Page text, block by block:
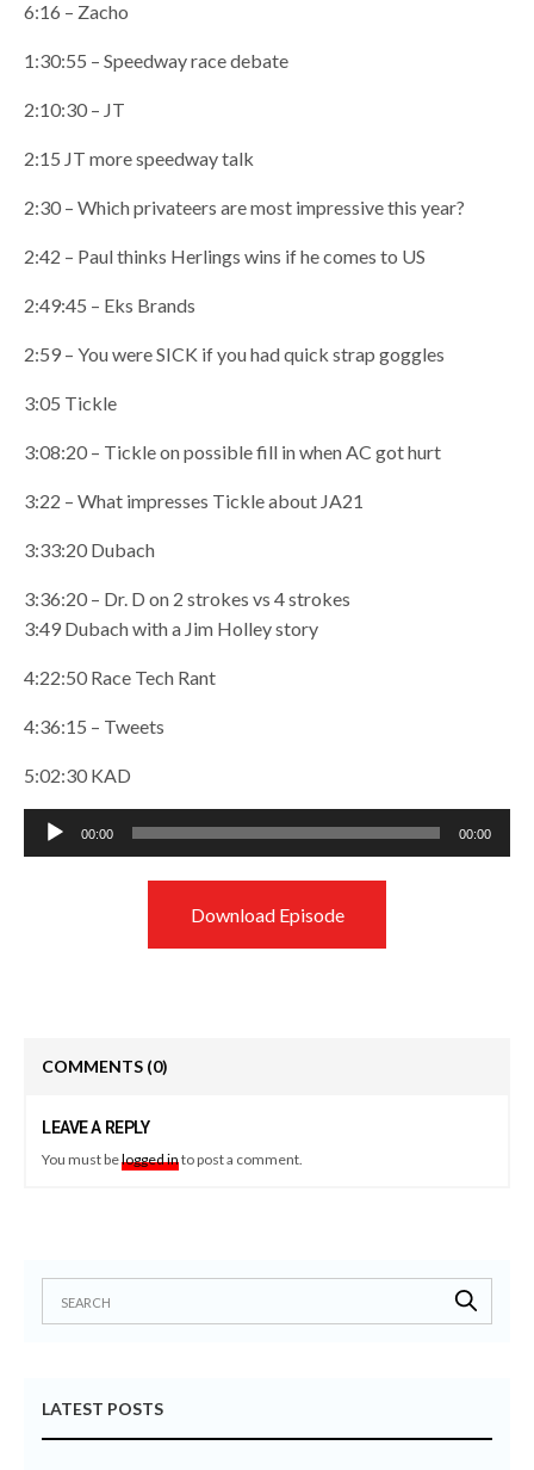
6:16 – Zacho
1:30:55 – Speedway race debate
2:10:30 – JT
2:15 JT more speedway talk
2:30 – Which privateers are most impressive this year?
2:42 – Paul thinks Herlings wins if he comes to US
2:49:45 – Eks Brands
2:59 – You were SICK if you had quick strap goggles
3:05 Tickle
3:08:20 – Tickle on possible fill in when AC got hurt
3:22 – What impresses Tickle about JA21
3:33:20 Dubach
3:36:20 – Dr. D on 2 strokes vs 4 strokes
3:49 Dubach with a Jim Holley story
4:22:50 Race Tech Rant
4:36:15 – Tweets
5:02:30 KAD
Audio
Player
00:00 00:00
Download Episode
COMMENTS (0)
LEAVE A REPLY
You must belogged into post a comment.
LATEST POSTS